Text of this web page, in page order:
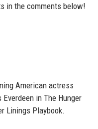
in the comments below!
American actress
in The Hunger
Linings Playbook.